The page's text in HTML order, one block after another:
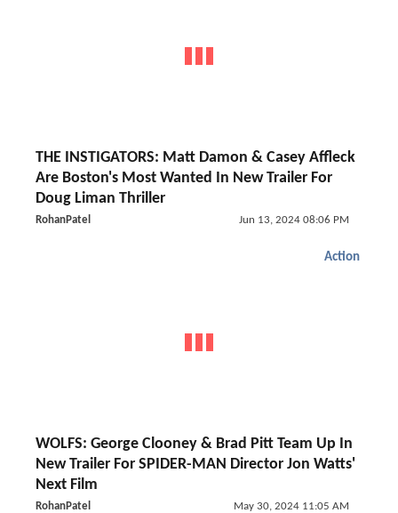
THE INSTIGATORS: Matt Damon & Casey Affleck
Are Boston's Most Wanted In New Trailer For
Doug Liman Thriller
RohanPatel Jun 13, 2024 08:06 PM
Action
WOLFS: George Clooney & Brad Pitt Team Up In
New Trailer For SPIDER-MAN Director Jon Watts'
Next Film
RohanPatel May 30, 2024 11:05 AM